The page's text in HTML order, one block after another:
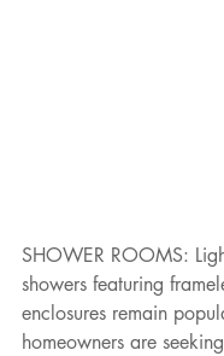
SHOWER ROOMS:
showers featuring
enclosures remain
homeowners are